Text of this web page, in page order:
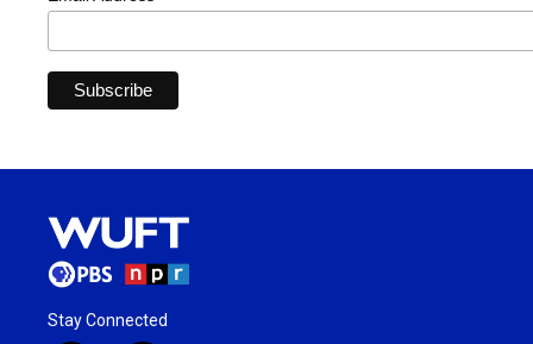
Stay Connected